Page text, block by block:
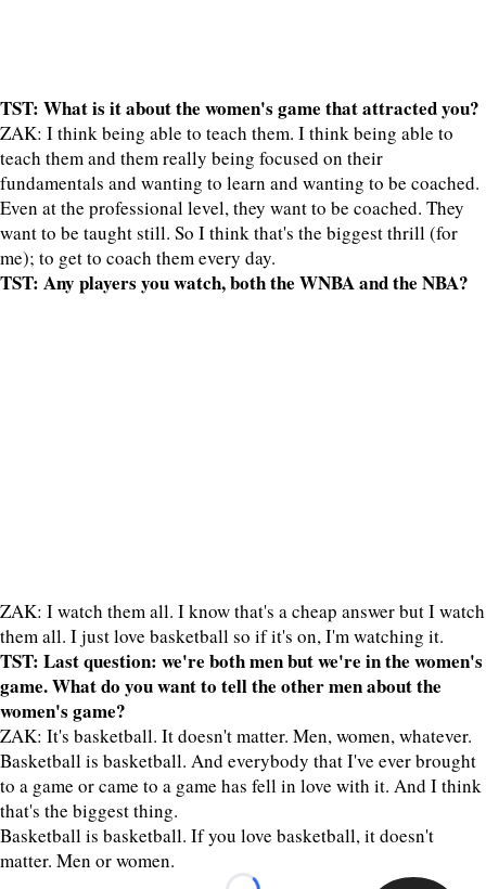
TST: What is it about the women's game that attracted you?
ZAK: I think being able to teach them. I think being able to
teach them and them really being focused on their
fundamentals and wanting to learn and wanting to be coached.
Even at the professional level, they want to be coached. They
want to be taught still. So I think that's the biggest thrill (for
me); to get to coach them every day.
TST: Any players you watch, both the WNBA and the NBA?
ZAK: I watch them all. I know that's a cheap answer but I watch
them all. I just love basketball so if it's on, I'm watching it.
TST: Last question: we're both men but we're in the women's
game. What do you want to tell the other men about the
women's game?
ZAK: It's basketball. It doesn't matter. Men, women, whatever.
Basketball is basketball. And everybody that I've ever brought
to a game or came to a game has fell in love with it. And I think
that's the biggest thing.
Basketball is basketball. If you love basketball, it doesn't
matter. Men or women.